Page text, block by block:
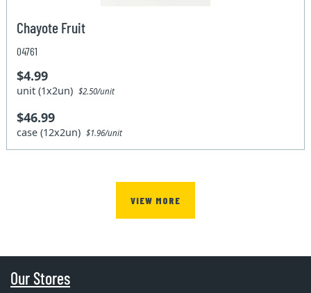
Chayote Fruit
04761
$4.99
unit (1x2un)$2.50/unit
$46.99
case (12x2un)$1.96/unit
VIEW MORE
Our Stores